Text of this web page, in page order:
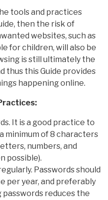
tools and practices
then the risk of
websites, such as
for children, will also be
is still ultimately the
thus this Guide provides
happening online.
It is a good practice to
minimum of 8 characters
numbers, and
possible).
Passwords should
per year, and preferably
passwords reduces the